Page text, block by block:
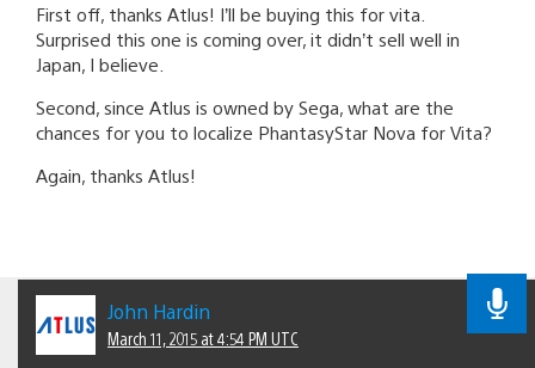
First off, thanks Atlus! I’ll be buying this for vita.
Surprised this one is coming over, it didn’t sell well in
Japan, I believe.
Second, since Atlus is owned by Sega, what are the
chances for you to localize PhantasyStar Nova for Vita?
Again, thanks Atlus!
John Hardin
March 11, 2015 at 4:54 PM UTC